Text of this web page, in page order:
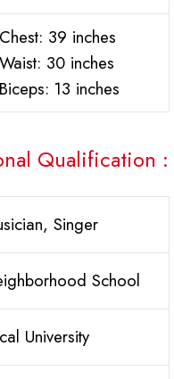
39 inches
30 inches
13 inches
Qualification :
Singer
School
University